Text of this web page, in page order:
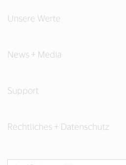
Unsere Werte
News + Media
Support
Rechtliches + Datenschutz